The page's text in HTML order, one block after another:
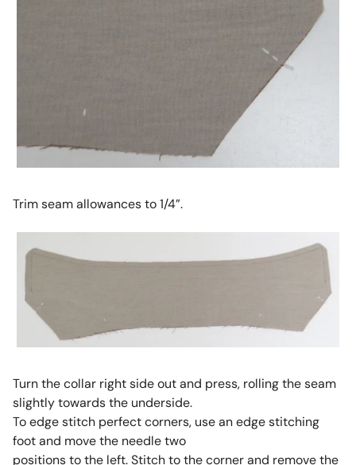
Trim seam allowances to 1/4”.
Turn the collar right side out and press, rolling the seam
slightly towards the underside.
To edge stitch perfect corners, use an edge stitching
foot and move the needle two
positions to the left. Stitch to the corner and remove the